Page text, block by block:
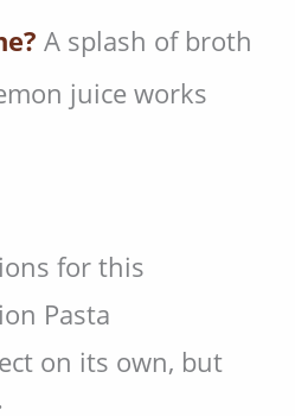
A splash of broth
juice works
for this
Pasta
on its own, but